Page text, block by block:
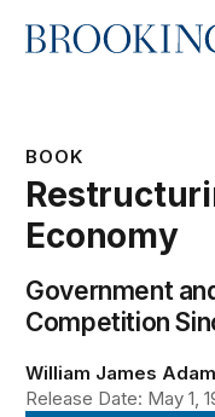
Home
BOOK
Economy
Government
Competition
William James
Release Date: May 1,